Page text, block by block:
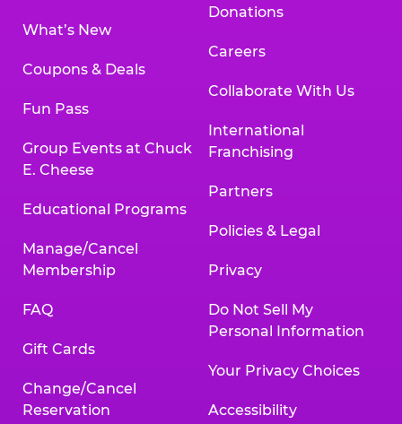
What’s New
Coupons & Deals
Fun Pass
Group Events at Chuck
E. Cheese
Educational Programs
Manage/Cancel
Membership
FAQ
Gift Cards
Change/Cancel
Reservation
Donations
Careers
Collaborate With Us
International
Franchising
Partners
Policies & Legal
Privacy
Do Not Sell My
Personal Information
Your Privacy Choices
Accessibility